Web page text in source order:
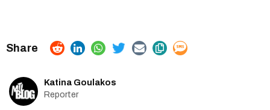
Katina Goulakos
Reporter